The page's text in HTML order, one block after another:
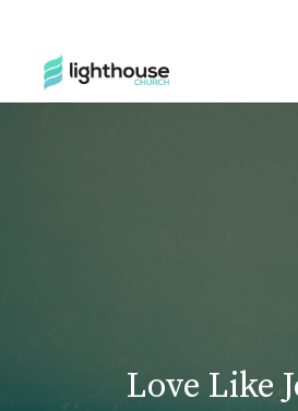
Love Like